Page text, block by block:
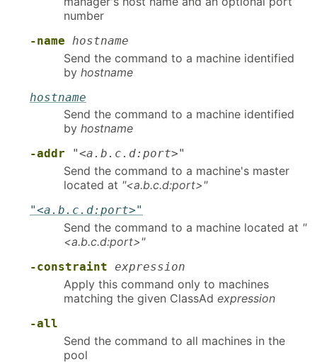
number
-name hostname
Send the command to a machine identified
by hostname
hostname
Send the command to a machine identified
by hostname
-addr "<a.b.c.d:port>"
Send the command to a machine's master
located at "<a.b.c.d:port>"
"<a.b.c.d:port>"
Send the command to a machine located at "
<a.b.c.d:port>"
-constraint expression
Apply this command only to machines
matching the given ClassAd expression
-all
Send the command to all machines in the
pool